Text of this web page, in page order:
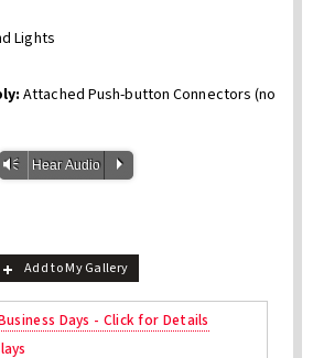
Lights
Attached Push-button Connectors (no
Vm Hear Audio P
Add to My Gallery
Days - Click for Details